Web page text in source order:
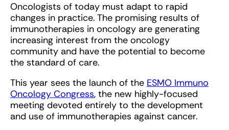
Oncologists of today must adapt to rapid
changes in practice. The promising results of
immunotherapies in oncology are generating
increasing interest from the oncology
community and have the potential to become
the standard of care.
This year sees the launch of the ESMO Immuno
Oncology Congress, the new highly-focused
meeting devoted entirely to the development
and use of immunotherapies against cancer.